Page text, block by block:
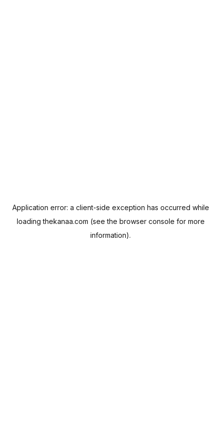
Application error: a client-side exception has occurred while
loadingthekanaa.com (see the browser console for more
information).